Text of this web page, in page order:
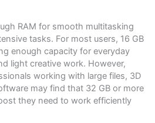
RAM for smooth multitasking
tasks. For most users, 16 GB
enough capacity for everyday
light creative work. However,
working with large files, 3D
may find that 32 GB or more
they need to work efficiently